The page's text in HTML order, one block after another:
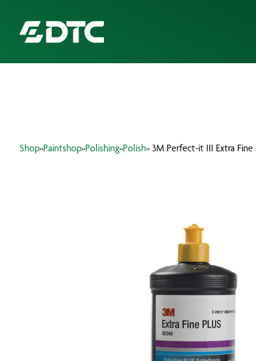
Shop»Paintshop»Polishing»Polish» 3M Perfect-it III Extra